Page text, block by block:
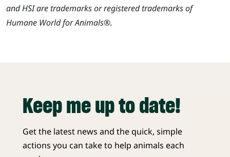
and HSI are trademarks or registered trademarks of
Humane World for Animals®.